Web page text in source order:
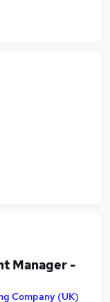
Manager -
Company (UK)